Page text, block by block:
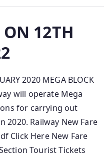
ON 12TH
2020 MEGA BLOCK
will operate Mega
for carrying out
2020. Railway New Fare
Click Here New Fare
Tourist Tickets